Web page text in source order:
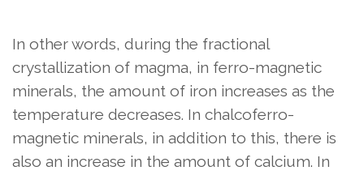
In other words, during the fractional
crystallization of magma, in ferro-magnetic
minerals, the amount of iron increases as the
temperature decreases. In chalcoferro-
magnetic minerals, in addition to this, there is
also an increase in the amount of calcium. In